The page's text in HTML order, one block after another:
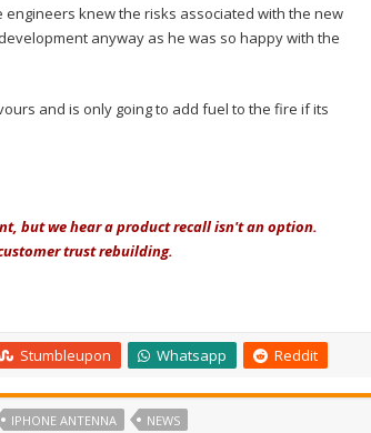
knew the risks associated with the new
anyway as he was so happy with the
and is only going to add fuel to the fire if its
but we hear a product recall isn't an option.
trust rebuilding.
Stumbleupon Whatsapp Reddit
IPHONE ANTENNA NEWS